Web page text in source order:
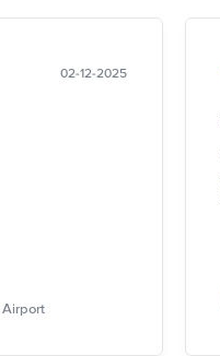
02-12-2025
Airport